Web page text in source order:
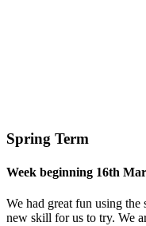
Spring Term
Week beginning 16th
We had great fun using the
new skill for us to try. We